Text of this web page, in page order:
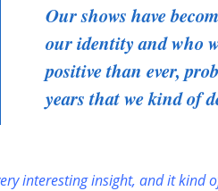
Our shows have
our identity and who
positive than ever,
years that we kind of
interesting insight, and it kind